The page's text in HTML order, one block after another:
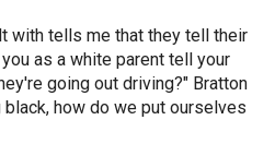
with tells me that they tell their
as a white parent tell your
going out driving?" Bratton
how do we put ourselves